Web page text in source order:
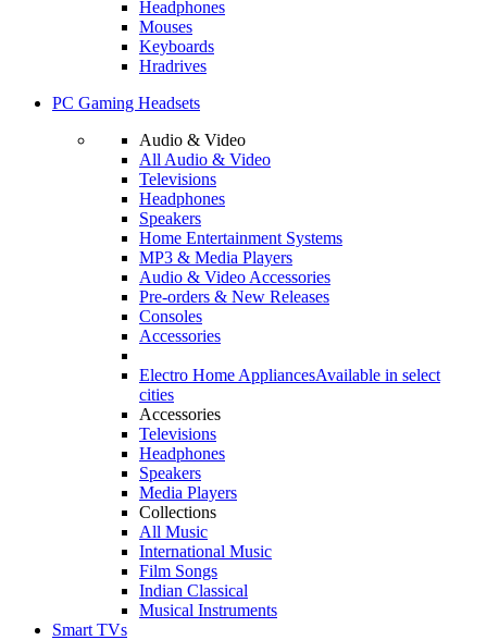
Headphones
Mouses
Keyboards
Hradrives
PC Gaming Headsets
Audio & Video
All Audio & Video
Televisions
Headphones
Speakers
Home Entertainment Systems
MP3 & Media Players
Audio & Video Accessories
Pre-orders & New Releases
Consoles
Accessories
Electro Home AppliancesAvailable in select
cities
Accessories
Televisions
Headphones
Speakers
Media Players
Collections
All Music
International Music
Film Songs
Indian Classical
Musical Instruments
Smart TVs